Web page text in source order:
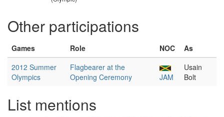
Other participations
Games Role NOC
As
2012 Summer
Olympics
Flagbearer at the
Opening Ceremony
JAM
Usain
Bolt
List mentions